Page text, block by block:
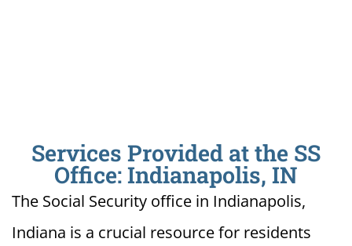
Services Provided at the SS
Office: Indianapolis, IN
The Social Security office in Indianapolis,
Indiana is a crucial resource for residents